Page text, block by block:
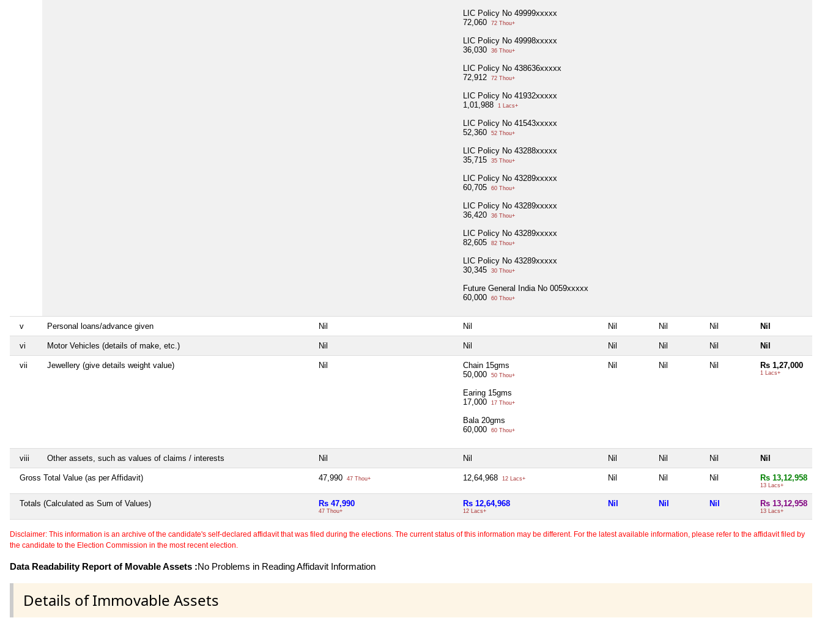
LIC Policy No 49999xxxxx
72,060
72 Thou+
LIC Policy No 49998xxxxx
36,030
36 Thou+
LIC Policy No 438636xxxxx
72,912
72 Thou+
LIC Policy No 41932xxxxx
1,01,988
1 Lacs+
LIC Policy No 41543xxxxx
52,360
52 Thou+
LIC Policy No 43288xxxxx
35,715
35 Thou+
LIC Policy No 43289xxxxx
60,705
60 Thou+
LIC Policy No 43289xxxxx
36,420
36 Thou+
LIC Policy No 43289xxxxx
82,605
82 Thou+
LIC Policy No 43289xxxxx
30,345
30 Thou+
Future General India No 0059xxxxx
60,000
60 Thou+
v Personal loans/advance given Nil Nil Nil Nil Nil Nil
vi Motor Vehicles (details of make, etc.) Nil Nil Nil Nil Nil Nil
vii Jewellery (give details weight value) Nil
Chain 15gms
50,000
50 Thou+
Earing 15gms
17,000
17 Thou+
Bala 20gms
60,000
60 Thou+
Nil Nil Nil Rs 1,27,000
1 Lacs+
viii Other assets, such as values of claims / interests Nil Nil Nil Nil Nil Nil
Gross Total Value (as per Affidavit) 47,990 47 Thou+ 12,64,968 12 Lacs+ Nil Nil Nil Rs 13,12,958
13 Lacs+
Totals (Calculated as Sum of Values) Rs 47,990
47 Thou+
Rs 12,64,968
12 Lacs+
Nil Nil Nil Rs 13,12,958
13 Lacs+
Disclaimer: This information is an archive of the candidate's self-declared affidavit that was filed during the elections. The current status of this information may be different. For the latest available information, please refer to the affidavit filed by
the candidate to the Election Commission in the most recent election.
Data Readability Report of Movable Assets :No Problems in Reading Affidavit Information
Details of Immovable Assets